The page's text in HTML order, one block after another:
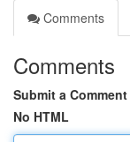
Comments
Comments
Submit a Comment
No HTML